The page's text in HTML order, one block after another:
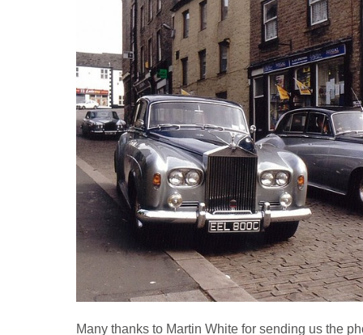
Many thanks to Martin White for sending us the